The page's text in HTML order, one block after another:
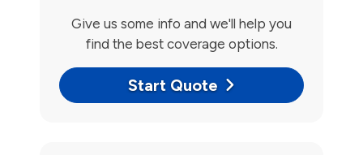
Give us some info and we'll help you
find the best coverage options.
Start Quote